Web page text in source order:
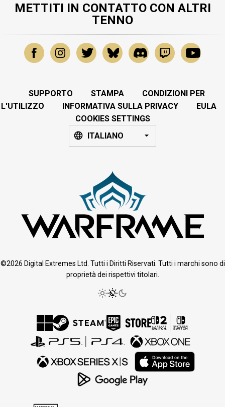
METTITI IN CONTATTO CON ALTRI
TENNO
SUPPORTO STAMPA
CONDIZIONI PER
L'UTILIZZO
INFORMATIVA SULLA PRIVACY
EULA
COOKIES SETTINGS
ITALIANO
©2026 Digital Extremes Ltd. Tutti i Diritti Riservati. Tutti i marchi sono di
proprietà dei rispettivi titolari.